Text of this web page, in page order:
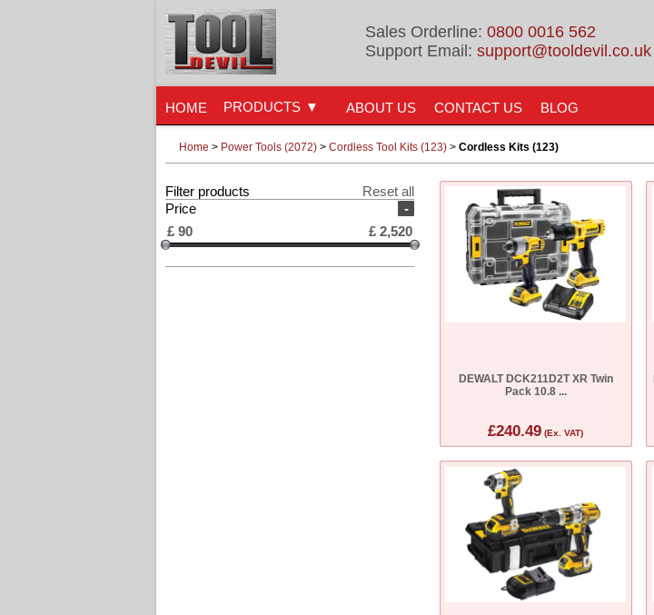
Sales Orderline: 0800 0016 562
Support Email: support@tooldevil.co.uk
HOME ABOUT US CONTACT US BLOG
PRODUCTS
Home > Power Tools (2072) > Cordless Tool Kits (123) > Cordless Kits (123)
Filter products
Reset all
-
Price
£ 90 £2,520
DEWALT DCK211D2T XR Twin
Pack 10.8 ...
£240.49 (Ex. VAT)